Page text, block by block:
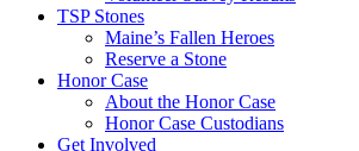
TSP Stones
Maine’s Fallen Heroes
Reserve a Stone
Honor Case
About the Honor Case
Honor Case Custodians
Get Involved